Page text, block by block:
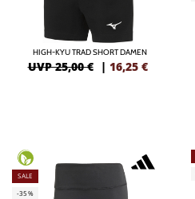
HIGH-KYU TRAD SHORT DAMEN
UVP 25,00 € | 16,25 €
SALE
-35%